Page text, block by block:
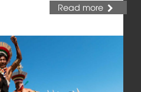
Read more